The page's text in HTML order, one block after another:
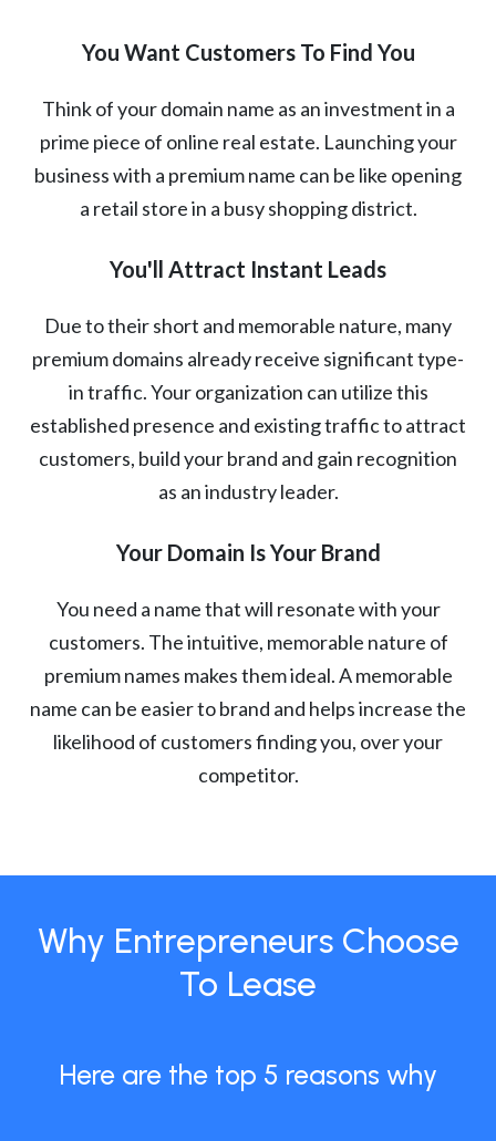
You Want Customers To Find You
Think of your domain name as an investment in a
prime piece of online real estate. Launching your
business with a premium name can be like opening
a retail store in a busy shopping district.
You'll Attract Instant Leads
Due to their short and memorable nature, many
premium domains already receive significant type-
in traffic. Your organization can utilize this
established presence and existing traffic to attract
customers, build your brand and gain recognition
as an industry leader.
Your Domain Is Your Brand
You need a name that will resonate with your
customers. The intuitive, memorable nature of
premium names makes them ideal. A memorable
name can be easier to brand and helps increase the
likelihood of customers finding you, over your
competitor.
Why Entrepreneurs Choose
To Lease
Here are the top 5 reasons why